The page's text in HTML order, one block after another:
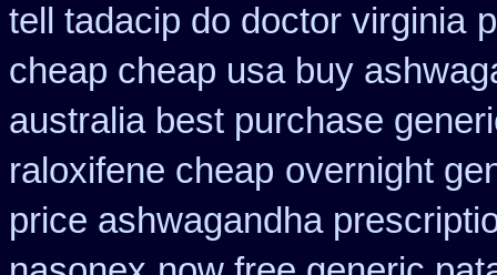
tell tadacip do doctor virginia
cheap cheap usa buy
australia best purchase
raloxifene cheap overnight
price ashwagandha